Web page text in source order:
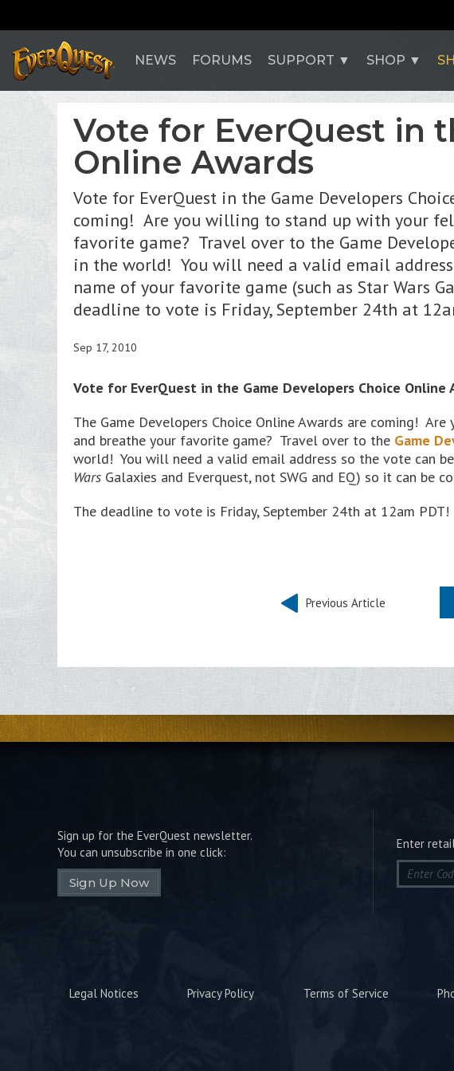
NEWS FORUMS SUPPORT SHOP
Vote for EverQuest in
Online Awards
Vote for EverQuest in the Game Developers
coming! Are you willing to stand up with your
favorite game? Travel over to the Game
in the world! You will need a valid email
name of your favorite game (such as Star Wars
deadline to vote is Friday, September 24th at
Sep 17, 2010
Vote for EverQuest in the Game Developers Choice Online
The Game Developers Choice Online Awards are coming!
and breathe your favorite game? Travel over to the Game
world! You will need a valid email address so the vote can
Wars Galaxies and Everquest, not SWG and EQ) so it can be
The deadline to vote is Friday, September 24th at 12am PDT!
Previous Article
Sign up for the EverQuest newsletter.
You can unsubscribe in one click:
Sign Up Now
Enter
Legal Notices Privacy Policy Terms of Service